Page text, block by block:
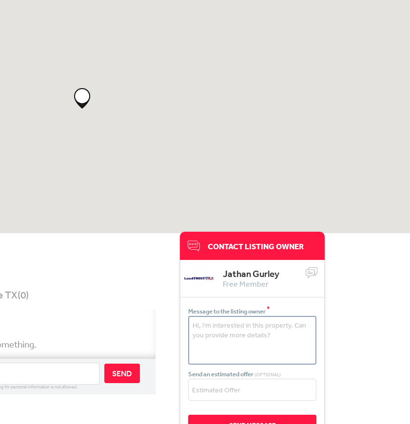
CONTACT LISTING OWNER
Jathan Gurley
Free Member
Message to the listing owner*
Send an estimated offer (OPTIONAL)
TX(0)
SEND
for personal information is not allowed.